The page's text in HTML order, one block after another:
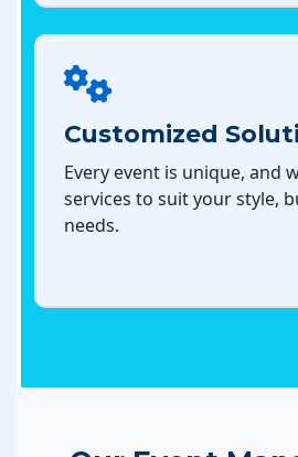
Customized
Every event is unique, and
services to suit your style,
needs.